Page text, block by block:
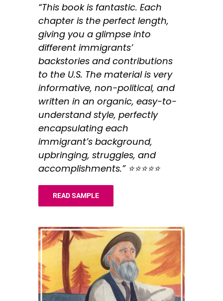
“This book is fantastic. Each
chapter is the perfect length,
giving you a glimpse into
different immigrants’
backstories and contributions
to the U.S. The material is very
informative, non-political, and
written in an organic, easy-to-
understand style, perfectly
encapsulating each
immigrant’s background,
upbringing, struggles, and
accomplishments.” ⭐️⭐️⭐️⭐️⭐️
READ SAMPLE